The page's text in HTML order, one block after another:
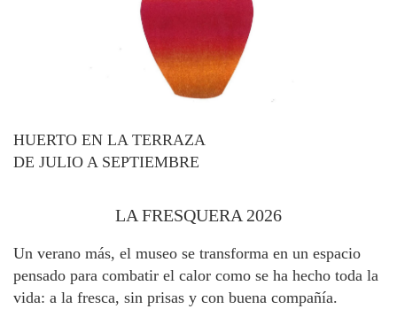
HUERTO EN LA TERRAZA
DE JULIO A SEPTIEMBRE
LA FRESQUERA 2026
Un verano más, el museo se transforma en un espacio
pensado para combatir el calor como se ha hecho toda la
vida: a la fresca, sin prisas y con buena compañía.